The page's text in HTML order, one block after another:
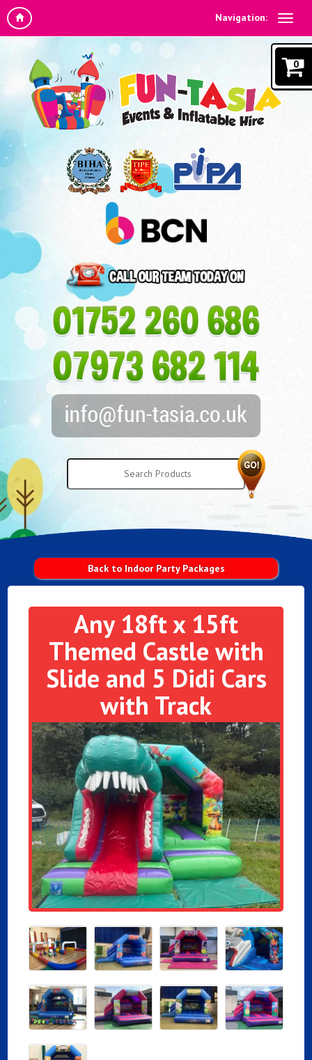
Navigation:
0
Back to Indoor Party Packages
Any 18ft x 15ft
Themed Castle with
Slide and 5 Didi Cars
with Track